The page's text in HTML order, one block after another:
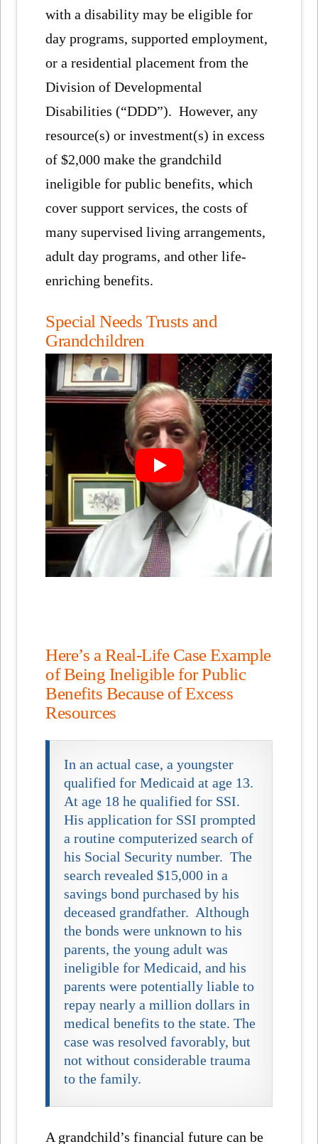
with a disability may be eligible for
day programs, supported employment,
or a residential placement from the
Division of Developmental
Disabilities (“DDD”). However, any
resource(s) or investment(s) in excess
of $2,000 make the grandchild
ineligible for public benefits, which
cover support services, the costs of
many supervised living arrangements,
adult day programs, and other life-
enriching benefits.
Special Needs Trusts and
Grandchildren
Here’s a Real-Life Case Example
of Being Ineligible for Public
Benefits Because of Excess
Resources
In an actual case, a youngster
qualified for Medicaid at age 13.
At age 18 he qualified for SSI.
His application for SSI prompted
a routine computerized search of
his Social Security number. The
search revealed $15,000 in a
savings bond purchased by his
deceased grandfather. Although
the bonds were unknown to his
parents, the young adult was
ineligible for Medicaid, and his
parents were potentially liable to
repay nearly a million dollars in
medical benefits to the state. The
case was resolved favorably, but
not without considerable trauma
to the family.
A grandchild’s financial future can be